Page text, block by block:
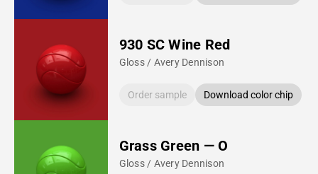
930 SC Wine Red
Gloss / Avery Dennison
Order sample Download color chip
Grass Green — O
Gloss / Avery Dennison